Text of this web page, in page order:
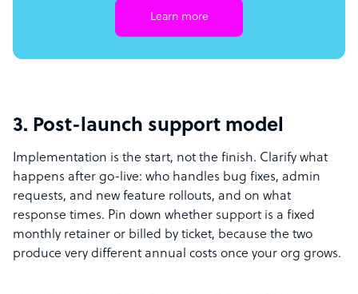
Learn more
3. Post-launch support model
Implementation is the start, not the finish. Clarify what
happens after go-live: who handles bug fixes, admin
requests, and new feature rollouts, and on what
response times. Pin down whether support is a fixed
monthly retainer or billed by ticket, because the two
produce very different annual costs once your org grows.